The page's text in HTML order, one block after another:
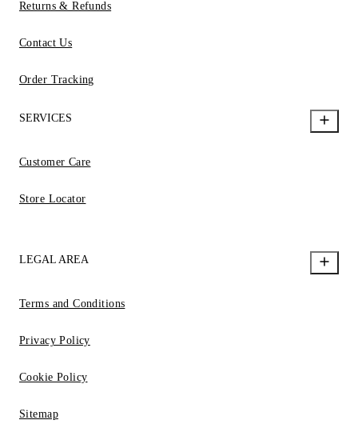
Returns & Refunds
Contact Us
Order Tracking
SERVICES
Customer Care
Store Locator
LEGAL AREA
Terms and Conditions
Privacy Policy
Cookie Policy
Sitemap